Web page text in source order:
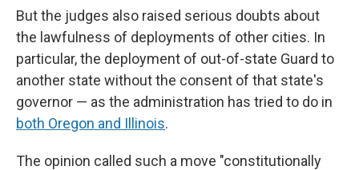
But the judges also raised serious doubts about
the lawfulness of deployments of other cities. In
particular, the deployment of out-of-state Guard to
another state without the consent of that state's
governor — as the administration has tried to do in
both Oregon and Illinois.
The opinion called such a move "constitutionally